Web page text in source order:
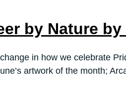
by Nature
in how we celebrate
artwork of the month;